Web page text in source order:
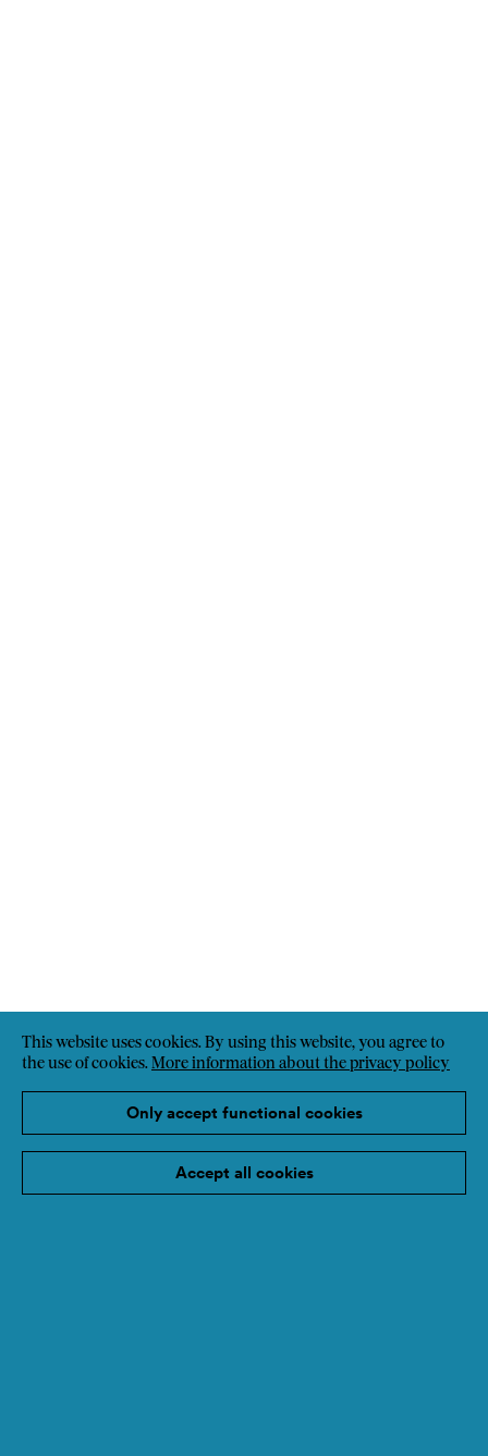
This website uses cookies. By using this website, you agree to
the use of cookies. More information about the privacy policy
Only accept functional cookies
Accept all cookies